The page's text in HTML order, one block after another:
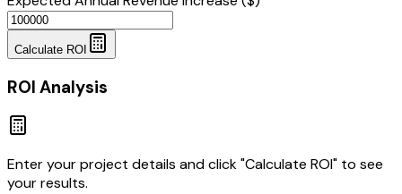
Calculate ROI
ROI Analysis
Enter your project details and click "Calculate ROI" to see
your results.